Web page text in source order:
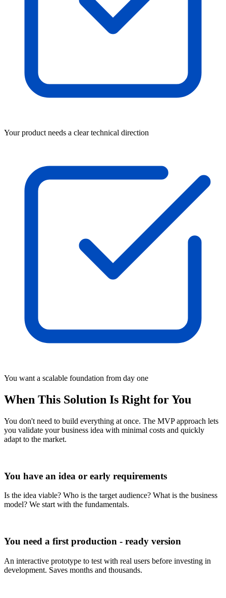
Your product needs a clear technical direction
You want a scalable foundation from day one
When This Solution Is Right for You
You don't need to build everything at once. The MVP approach lets
you validate your business idea with minimal costs and quickly
adapt to the market.
You have an idea or early requirements
Is the idea viable? Who is the target audience? What is the business
model? We start with the fundamentals.
You need a first production - ready version
An interactive prototype to test with real users before investing in
development. Saves months and thousands.